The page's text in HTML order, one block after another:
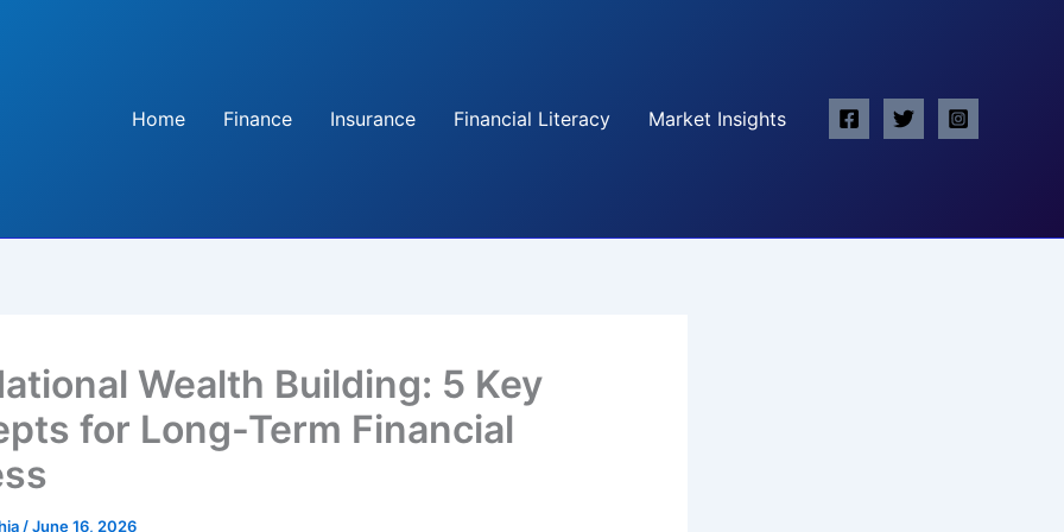
Home
Finance Insurance Financial Literacy Market Insights
Wealth Building: 5 Key
for Long-Term Financial
/June 16, 2026